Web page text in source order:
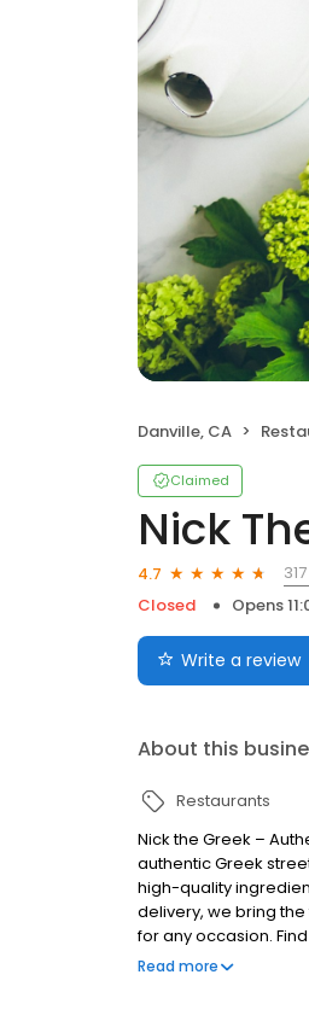
Danville, CA
Claimed
Nick
4.7
Closed
Opens
Write a review
About this
Restaurants
Nick the Greek –
authentic Greek
high-quality
delivery, we bring
for any occasion.
Greek, the best things
Read more